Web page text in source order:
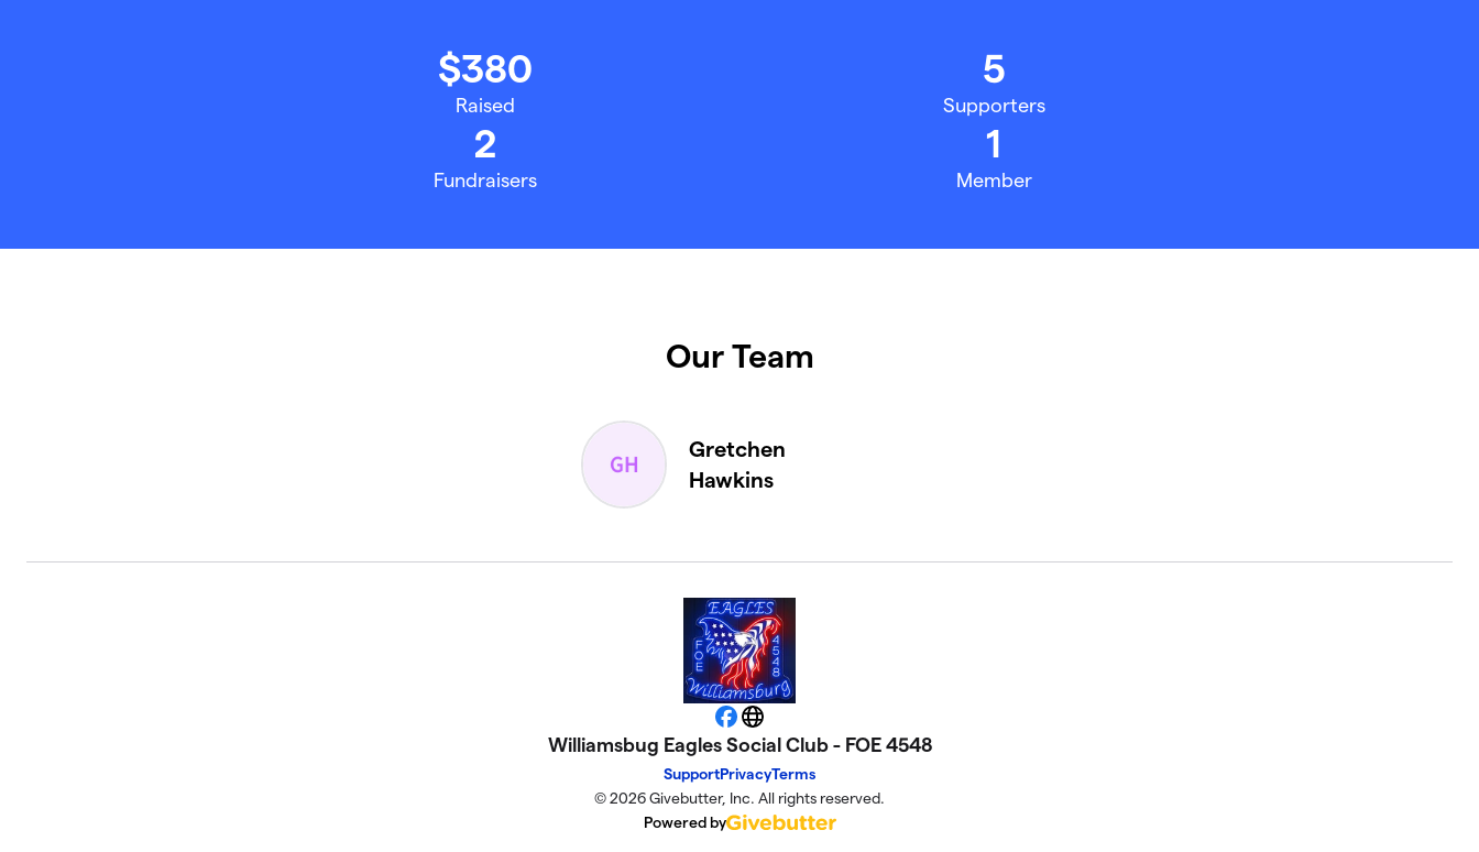
$380
Raised
5
Supporters
2
Fundraisers
1
Member
Our Team
Gretchen
Hawkins
Facebook
Website
Williamsbug Eagles Social Club - FOE 4548
SupportPrivacyTerms
© 2026 Givebutter, Inc. All rights reserved.
Powered by